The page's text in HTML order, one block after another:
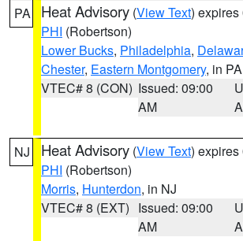
PA Heat Advisory (View Text) expires
PHI (Robertson)
Lower Bucks, Philadelphia,
Chester, Eastern Montgomery, in PA
VTEC# 8 (CON) Issued: 09:00
AM
NJ Heat Advisory (View Text) expires
PHI (Robertson)
Morris, Hunterdon, in NJ
VTEC# 8 (EXT) Issued: 09:00
AM